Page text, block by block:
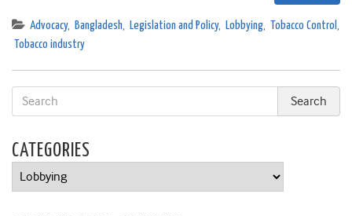
Advocacy, Bangladesh, Legislation and Policy, Lobbying, Tobacco Control ,
Tobacco industry
CATEGORIES
Categories